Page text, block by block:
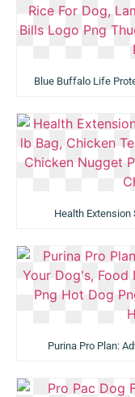
Blue Buffalo Life
Health Extension
Purina Pro Plan: